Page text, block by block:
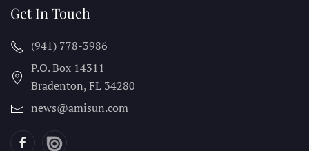
Get In Touch
(941) 778-3986
P.O. Box 14311
Bradenton, FL 34280
news@amisun.com